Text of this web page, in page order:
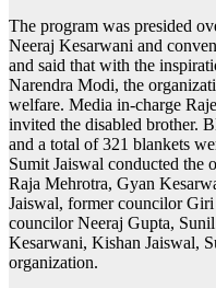
The program was presided
Neeraj Kesarwani and
and said that with the
Narendra Modi, the
welfare. Media in-charge
invited the disabled brother.
and a total of 321 blankets
Sumit Jaiswal conducted the
Raja Mehrotra, Gyan
Jaiswal, former councilor Giri
councilor Neeraj Gupta,
Kesarwani, Kishan Jaiswal,
organization.